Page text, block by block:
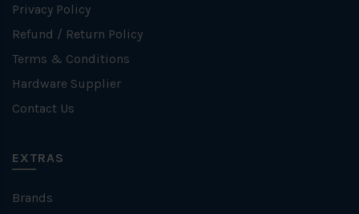
Privacy Policy
Refund / Return Policy
Terms & Conditions
Hardware Supplier
Contact Us
EXTRAS
Brands